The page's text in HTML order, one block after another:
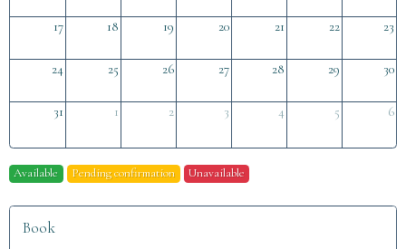
17 18 19 20 21 22 23
24 25 26 27 28 29 30
31 1 2 3 4 5 6
Available Pending confirmation Unavailable
Book